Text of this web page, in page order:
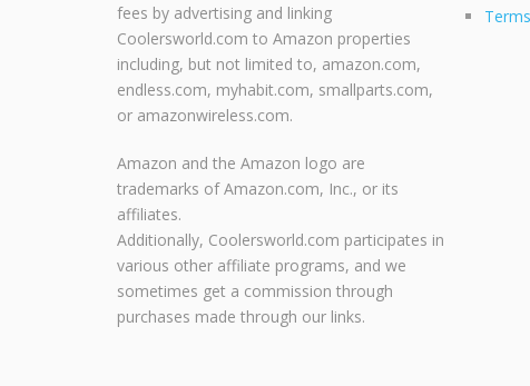
fees by advertising and linking
Coolersworld.com to Amazon properties
including, but not limited to, amazon.com,
endless.com, myhabit.com, smallparts.com,
or amazonwireless.com.
Amazon and the Amazon logo are
trademarks of Amazon.com, Inc., or its
affiliates.
Additionally, Coolersworld.com participates in
various other affiliate programs, and we
sometimes get a commission through
purchases made through our links.